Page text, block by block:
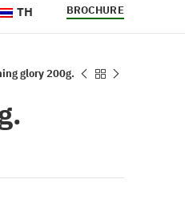
TH BROCHURE
glory 200g.